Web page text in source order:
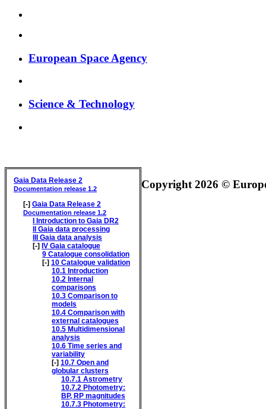
European Space Agency
Science & Technology
Gaia Data Release 2
Documentation release 1.2
[-] Gaia Data Release 2
Documentation release 1.2
I Introduction to Gaia DR2
II Gaia data processing
III Gaia data analysis
[-] IV Gaia catalogue
9 Catalogue consolidation
[-] 10 Catalogue validation
10.1 Introduction
10.2 Internal
comparisons
10.3 Comparison to
models
10.4 Comparison with
external catalogues
10.5 Multidimensional
analysis
10.6 Time series and
variability
[-] 10.7 Open and
globular clusters
10.7.1 Astrometry
10.7.2 Photometry:
BP, RP magnitudes
10.7.3 Photometry:
Copyright 2026 ©